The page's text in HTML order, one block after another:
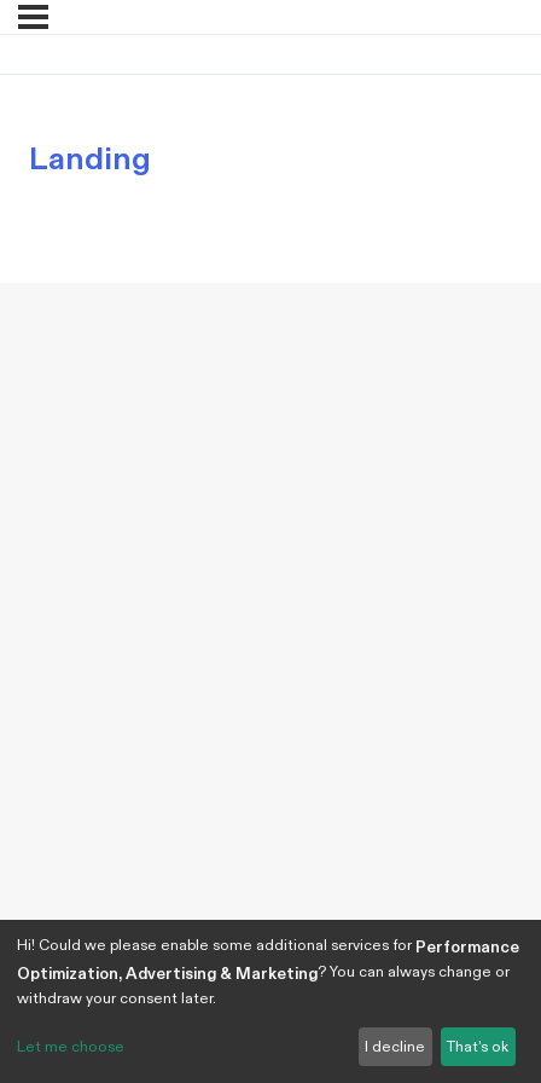
Landing
Hi! Could we please enable some additional services forPerformance
Optimization, Advertising & Marketing? You can always change or
withdraw your consent later.
Let me choose I decline That's ok